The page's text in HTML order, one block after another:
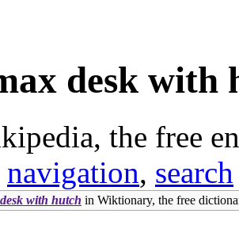
desk with
the free
navigation, search
with hutch in Wiktionary, the free